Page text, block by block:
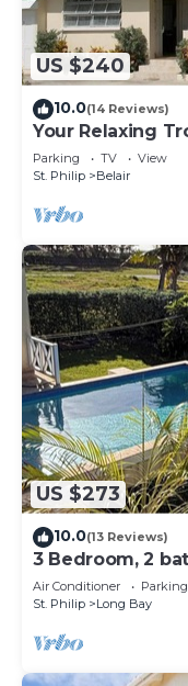
US $240
10.0(14 Reviews)
Your Relaxing
Resort - 3
Parking TV
View
St. Philip
Belair
US $273
10.0(13 Reviews)
3 Bedroom, 2
external pool
Air Conditioner Parking
St. Philip
Long Bay